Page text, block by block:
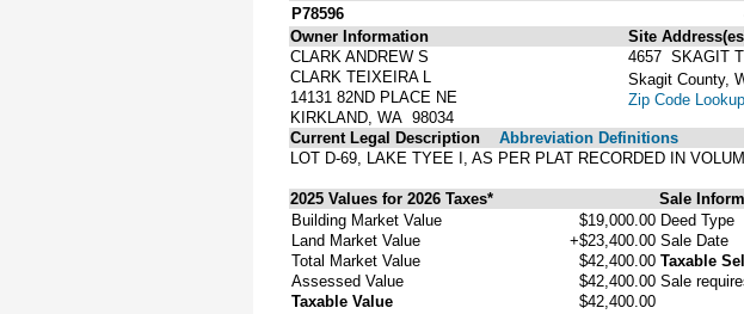
P78596
Owner Information
CLARK ANDREW S
CLARK TEIXEIRA L
14131 82ND PLACE NE
KIRKLAND, WA 98034
Site
4657 SKAGIT
Skagit County,
Zip Code Lookup
Current Legal Description
Abbreviation Definitions
LOT D-69, LAKE TYEE I, AS PER PLAT RECORDED IN
2025 Values for 2026 Taxes* Sale
Building Market Value
$19,000.00
Land Market Value
+$23,400.00
Total Market Value
$42,400.00
Assessed Value
$42,400.00
Taxable Value
$42,400.00
Deed Type
Sale Date
Taxable
Sale